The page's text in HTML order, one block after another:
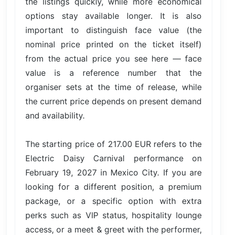
options stay available longer. It is also
important to distinguish face value (the
nominal price printed on the ticket itself)
from the actual price you see here — face
value is a reference number that the
organiser sets at the time of release, while
the current price depends on present demand
and availability.
The starting price of 217.00 EUR refers to the
Electric Daisy Carnival performance on
February 19, 2027 in Mexico City. If you are
looking for a different position, a premium
package, or a specific option with extra
perks such as VIP status, hospitality lounge
access, or a meet & greet with the performer,